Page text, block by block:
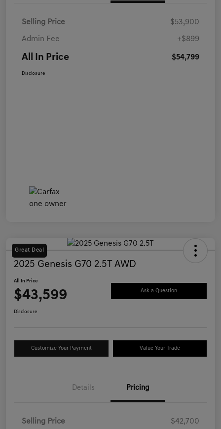
Selling Price $53,900
Admin Fee +$899
All In Price $54,799
Disclosure
Great Deal
2025 Genesis G70 2.5T AWD
All In Price
$43,599 Ask a Question
Disclosure
Customize Your Payment Value Your Trade
Details Pricing
Selling Price $42,700